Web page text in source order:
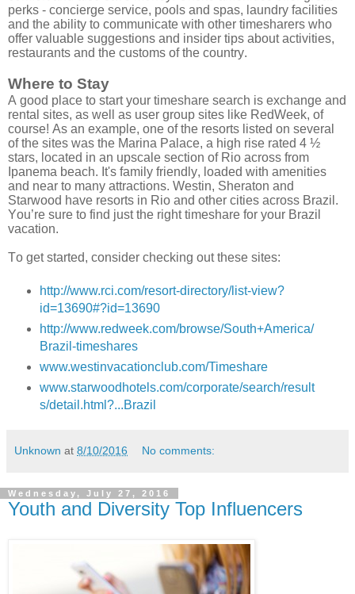
perks - concierge service, pools and spas, laundry facilities
and the ability to communicate with other timesharers who
offer valuable suggestions and insider tips about activities,
restaurants and the customs of the country.
Where to Stay
A good place to start your timeshare search is exchange and
rental sites, as well as user group sites like RedWeek, of
course! As an example, one of the resorts listed on several
of the sites was the Marina Palace, a high rise rated 4 ½
stars, located in an upscale section of Rio across from
Ipanema beach. It's family friendly, loaded with amenities
and near to many attractions. Westin, Sheraton and
Starwood have resorts in Rio and other cities across Brazil.
You’re sure to find just the right timeshare for your Brazil
vacation.
To get started, consider checking out these sites:
http://www.rci.com/resort-directory/list-view?
id=13690#?id=13690
http://www.redweek.com/browse/South+America/
Brazil-timeshares
www.westinvacationclub.com/Timeshare
www.starwoodhotels.com/corporate/search/result
s/detail.html?...Brazil
Unknown at 8/10/2016 No comments:
Wednesday, July 27, 2016
Youth and Diversity Top Influencers